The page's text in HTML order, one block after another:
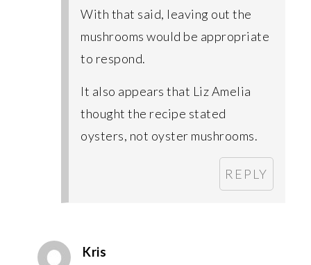
With that said, leaving out the
mushrooms would be appropriate
to respond.
It also appears that Liz Amelia
thought the recipe stated
oysters, not oyster mushrooms.
REPLY
Kris